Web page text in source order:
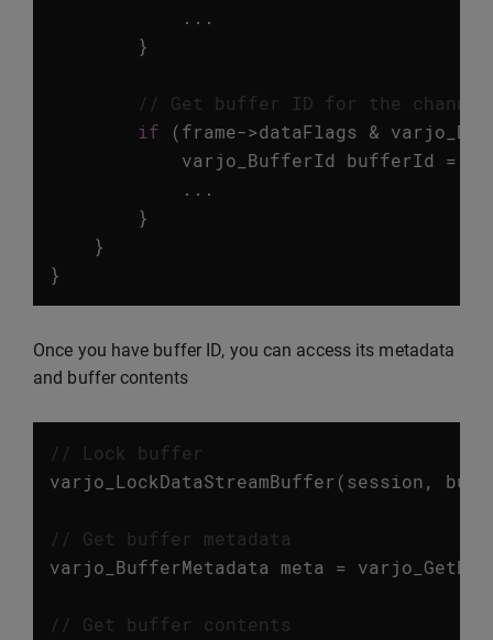
...
}
// Get buffer ID for the
if
(frame->dataFlags &
varjo_BufferId
bufferId =
...
}
}
}
Once you have buffer ID, you can access its metadata
and buffer contents
// Lock buffer
varjo_LockDataStreamBuffer(session,
// Get buffer metadata
varjo_BufferMetadata meta =
// Get buffer contents